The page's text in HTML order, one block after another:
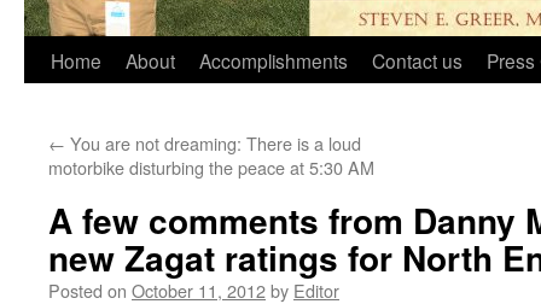
Home About Accomplishments Contact us Press
← You are not dreaming: There is a loud
motorbike disturbing the peace at 5:30 AM
A few comments from Danny
new Zagat ratings for North
Posted on October 11, 2012by Editor